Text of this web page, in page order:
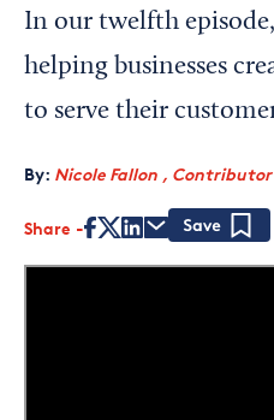
Chamber Finder
Interested in partnering
Media Kit
In our twelfth
helping businesses
to serve their
By: Nicole Fallon , Contributor
Share